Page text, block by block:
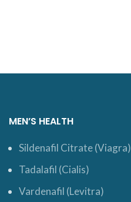
MEN’S HEALTH
Sildenafil Citrate (Viagra)
Tadalafil (Cialis)
Vardenafil (Levitra)